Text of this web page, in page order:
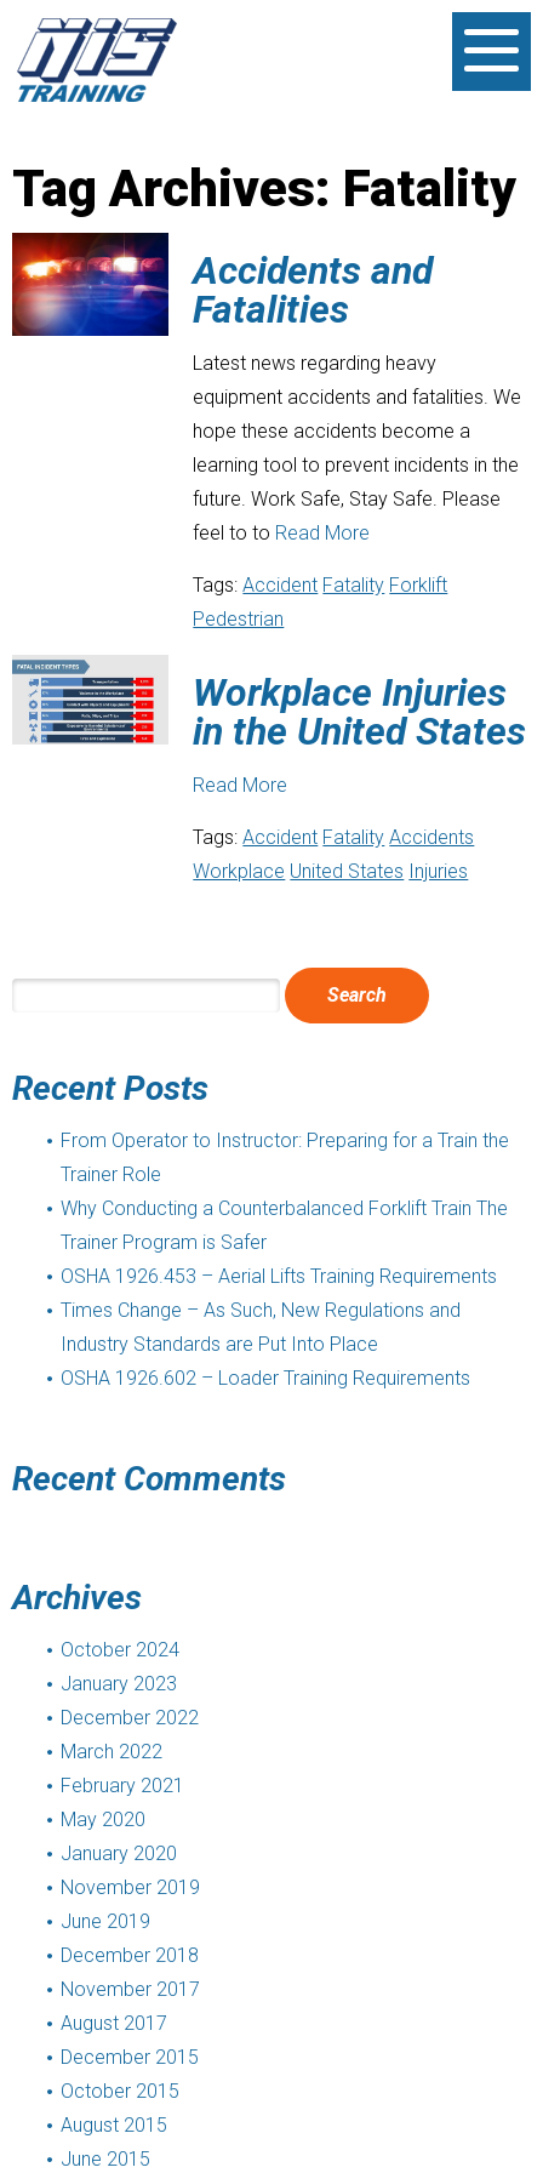
Tag Archives: Fatality
Accidents and
Fatalities
Latest news regarding heavy
equipment accidents and fatalities. We
hope these accidents become a
learning tool to prevent incidents in the
future. Work Safe, Stay Safe. Please
feel to to Read More
Tags: Accident Fatality Forklift
Pedestrian
Workplace Injuries
in the United States
Read More
Tags: Accident Fatality Accidents
Workplace United States Injuries
SEARCH
Recent Posts
From Operator to Instructor: Preparing for a Train the
Trainer Role
Why Conducting a Counterbalanced Forklift Train The
Trainer Program is Safer
OSHA 1926.453 – Aerial Lifts Training Requirements
Times Change – As Such, New Regulations and
Industry Standards are Put Into Place
OSHA 1926.602 – Loader Training Requirements
Recent Comments
Archives
October 2024
January 2023
December 2022
March 2022
February 2021
May 2020
January 2020
November 2019
June 2019
December 2018
November 2017
August 2017
December 2015
October 2015
August 2015
June 2015